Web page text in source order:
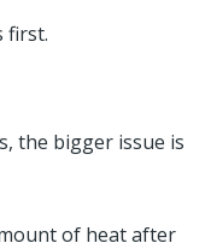
first.
the bigger issue is
of heat after